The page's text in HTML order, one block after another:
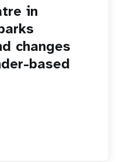
in
changes
based